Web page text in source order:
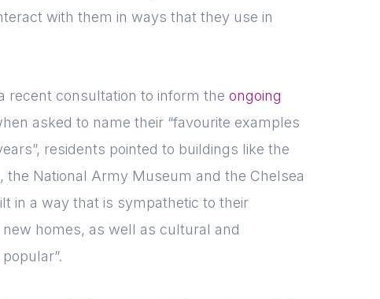
with them in ways that they use in
recent consultation to inform the ongoing
asked to name their “favourite examples
residents pointed to buildings like the
National Army Museum and the Chelsea
in a way that is sympathetic to their
homes, as well as cultural and